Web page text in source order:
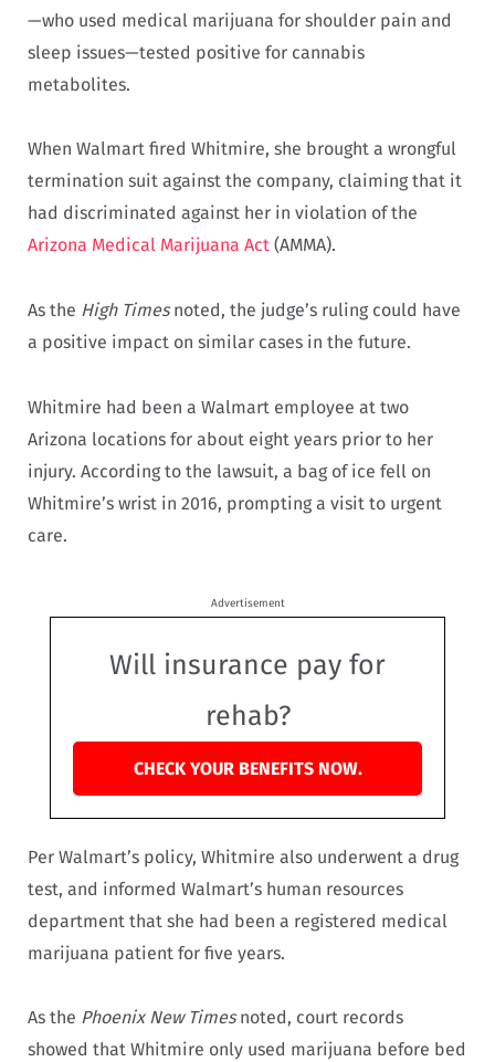
—who used medical marijuana for shoulder pain and
sleep issues—tested positive for cannabis
metabolites.
When Walmart fired Whitmire, she brought a wrongful
termination suit against the company, claiming that it
had discriminated against her in violation of the
Arizona Medical Marijuana Act (AMMA).
As the High Timesnoted, the judge’s ruling could have
a positive impact on similar cases in the future.
Whitmire had been a Walmart employee at two
Arizona locations for about eight years prior to her
injury. According to the lawsuit, a bag of ice fell on
Whitmire’s wrist in 2016, prompting a visit to urgent
care.
Advertisement
Will insurance pay for
rehab?
CHECK YOUR BENEFITS NOW.
Per Walmart’s policy, Whitmire also underwent a drug
test, and informed Walmart’s human resources
department that she had been a registered medical
marijuana patient for five years.
As the Phoenix New Timesnoted, court records
showed that Whitmire only used marijuana before bed